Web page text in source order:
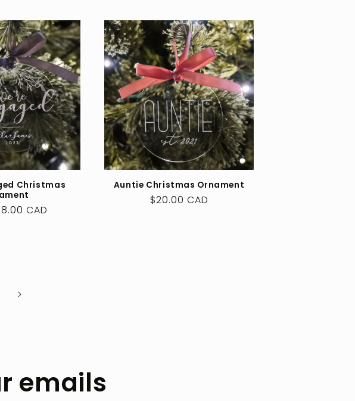
Christmas
CAD
Auntie Christmas Ornament
Regular
$20.00 CAD
emails